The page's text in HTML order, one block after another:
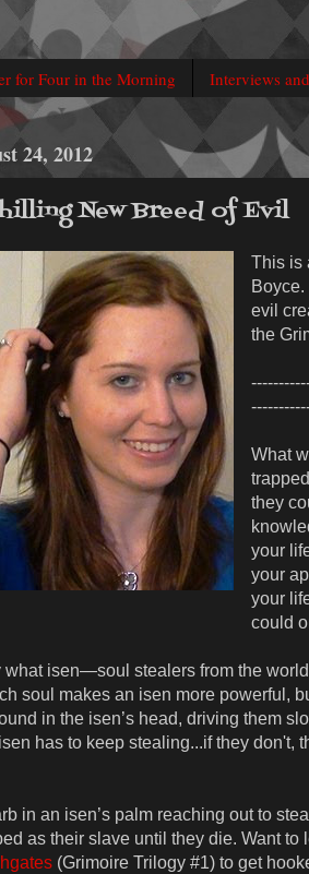
for Four in the Morning Interviews
24, 2012
New Breed of Evil
This is
evil
the
What
they
your
your
your
could
what isen—soul stealers from the
soul makes an isen more powerful,
in the isen’s head, driving them
has to keep stealing...if they don't,
in an isen’s palm reaching out to
as their slave until they die. Want
(Grimoire Trilogy #1) to get